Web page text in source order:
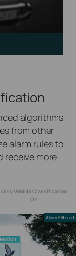
algorithms
from other
alarm rules to
receive more
Only Vehicle Classification
On
Alarm Filtered